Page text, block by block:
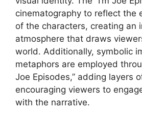
cinematography to reflect the
of the characters, creating an
atmosphere that draws
world. Additionally, symbolic
metaphors are employed
Joe Episodes,” adding layers
encouraging viewers to
with the narrative.